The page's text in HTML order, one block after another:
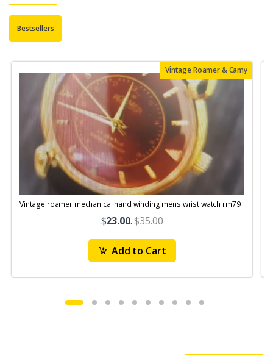
Bestsellers
Vintage Roamer & Camy
Vintage roamer mechanical hand winding mens wrist watch rm79
$23.00.$35.00
Add to Cart